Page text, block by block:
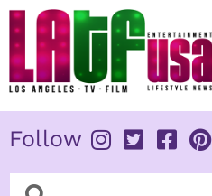
Skip
content
Follow
SearchSearch